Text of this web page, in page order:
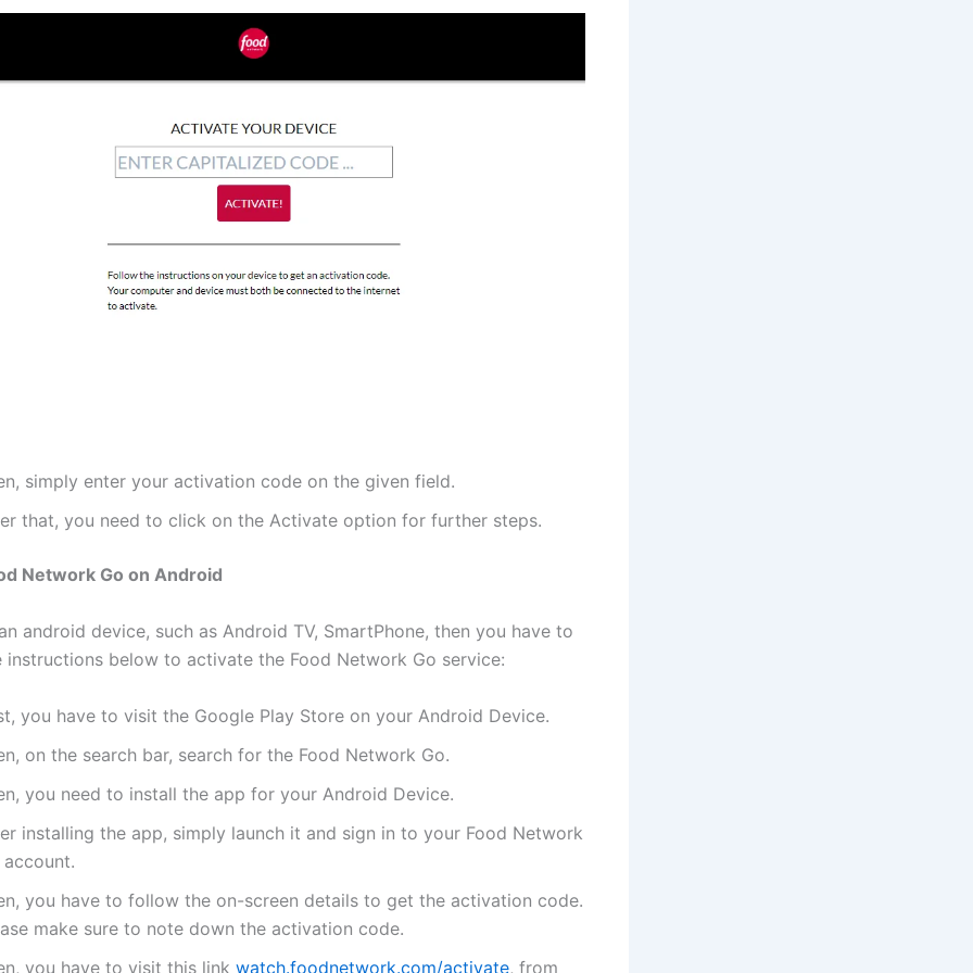
simply enter your activation code on the given field.
that, you need to click on the Activate option for further steps.
Network Go on Android
android device, such as Android TV, SmartPhone, then you have to
instructions below to activate the Food Network Go service:
you have to visit the Google Play Store on your Android Device.
on the search bar, search for the Food Network Go.
you need to install the app for your Android Device.
installing the app, simply launch it and sign in to your Food Network
account.
you have to follow the on-screen details to get the activation code.
make sure to note down the activation code.
you have to visit this link watch.foodnetwork.com/activate, from